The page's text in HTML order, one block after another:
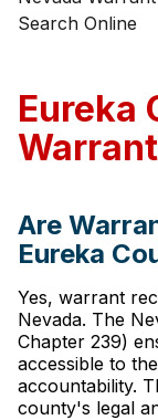
Search Online
Eureka
Are
Eureka
Yes, warrant
Nevada. The
Chapter 239)
accessible to
accountability.
county's legal